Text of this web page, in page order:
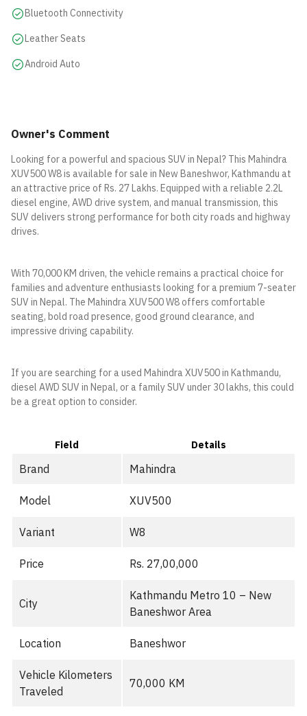
Bluetooth Connectivity
Leather Seats
Android Auto
Owner's Comment
Looking for a powerful and spacious SUV in Nepal? This Mahindra
XUV500 W8 is available for sale in New Baneshwor, Kathmandu at
an attractive price of Rs. 27 Lakhs. Equipped with a reliable 2.2L
diesel engine, AWD drive system, and manual transmission, this
SUV delivers strong performance for both city roads and highway
drives.
With 70,000 KM driven, the vehicle remains a practical choice for
families and adventure enthusiasts looking for a premium 7-seater
SUV in Nepal. The Mahindra XUV500 W8 offers comfortable
seating, bold road presence, good ground clearance, and
impressive driving capability.
If you are searching for a used Mahindra XUV500 in Kathmandu,
diesel AWD SUV in Nepal, or a family SUV under 30 lakhs, this could
be a great option to consider.
Field Details
Brand Mahindra
Model XUV500
Variant W8
Price Rs. 27,00,000
City
Kathmandu Metro 10 – New
Baneshwor Area
Location Baneshwor
Vehicle Kilometers
Traveled
70,000 KM